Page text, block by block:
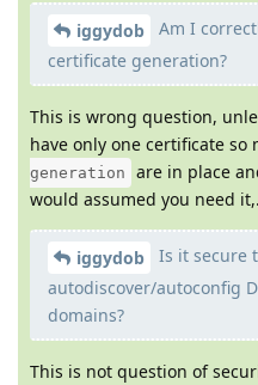
iggydob
Am I
certificate generation?
This is wrong question,
have only one certificate so
generation
are in place
would assumed you need
iggydob
Is it secure
autodiscover/autoconfig
domains?
This is not question of